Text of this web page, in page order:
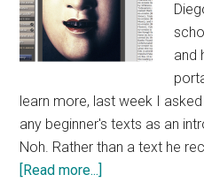
and
learn more, last week I
any beginner's texts as an
Noh. Rather than a text he
[Read more...]